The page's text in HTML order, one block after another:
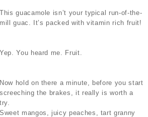
This guacamole isn’t your typical run-of-the-
mill guac. It’s packed with vitamin rich fruit!
Yep. You heard me. Fruit.
Now hold on there a minute, before you start
screeching the brakes, it really is worth a
try.
Sweet mangos, juicy peaches, tart granny